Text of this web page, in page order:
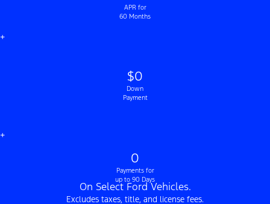
APR for
60 Months
+
$0
Down
Payment
+
0
Payments for
up to 90 Days
On Select Ford Vehicles.
Excludes taxes, title, and license fees.